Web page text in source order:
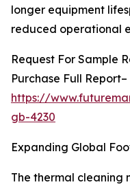
longer equipment
reduced operational
Request For Sample
Purchase Full Report–
https://
gb-4230
Expanding Global
The thermal cleaning